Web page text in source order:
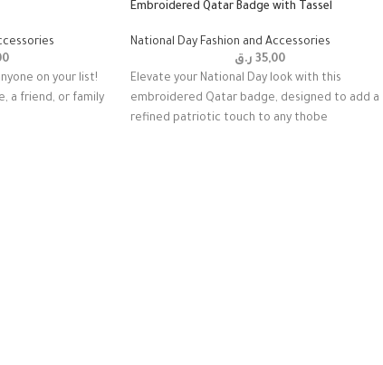
on your list!
a friend, or family
Embroidered Qatar Badge with Tassel
National Day Fashion and Accessories
35,00 ر.ق
Elevate your National Day look with this
embroidered Qatar badge, designed to add a
refined patriotic touch to any thobe